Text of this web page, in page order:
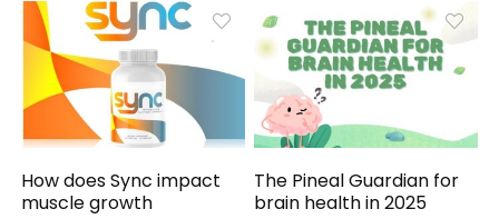
How does Sync impact
muscle growth
The Pineal Guardian for
brain health in 2025